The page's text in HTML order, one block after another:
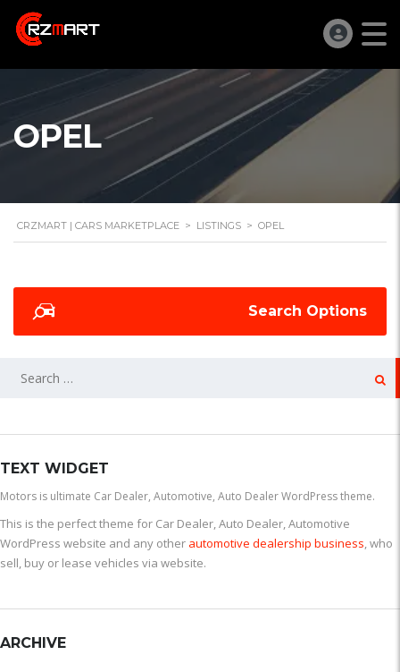
OPEL
CRZMART | CARS MARKETPLACE > LISTINGS > OPEL
Search Options
TEXT WIDGET
Motors is ultimate Car Dealer, Automotive, Auto Dealer WordPress theme.
This is the perfect theme for Car Dealer, Auto Dealer, Automotive
WordPress website and any other automotive dealership business, who
sell, buy or lease vehicles via website.
ARCHIVE